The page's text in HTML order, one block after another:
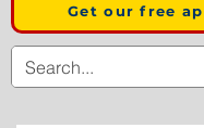
Get our free